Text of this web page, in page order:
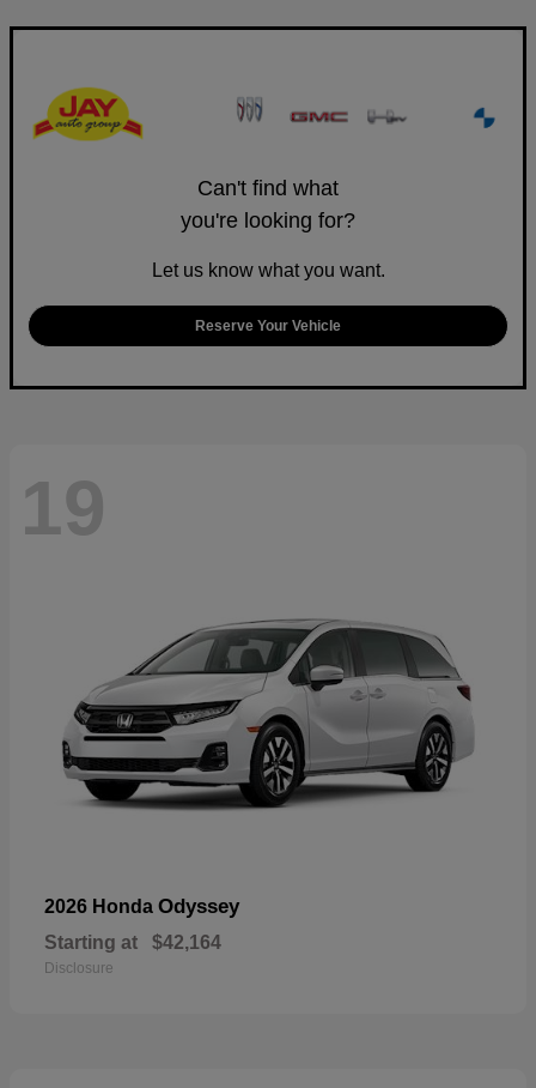
Can't find what
you're looking for?
Let us know what you want.
Reserve Your Vehicle
19
2026 Honda Odyssey
Starting at $42,164
Disclosure